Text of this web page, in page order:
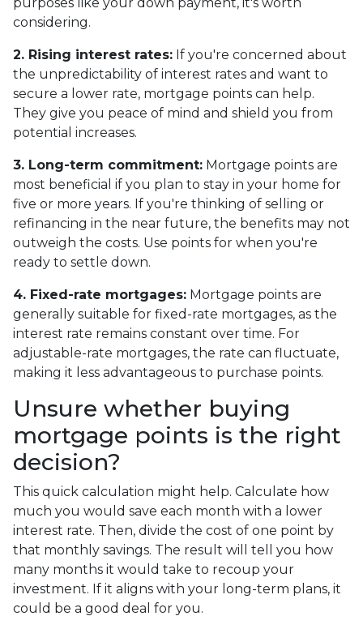
considering.
2. Rising interest rates: If you're concerned about
the unpredictability of interest rates and want to
secure a lower rate, mortgage points can help.
They give you peace of mind and shield you from
potential increases.
3. Long-term commitment: Mortgage points are
most beneficial if you plan to stay in your home for
five or more years. If you're thinking of selling or
refinancing in the near future, the benefits may not
outweigh the costs. Use points for when you're
ready to settle down.
4. Fixed-rate mortgages: Mortgage points are
generally suitable for fixed-rate mortgages, as the
interest rate remains constant over time. For
adjustable-rate mortgages, the rate can fluctuate,
making it less advantageous to purchase points.
Unsure whether buying
mortgage points is the right
decision?
This quick calculation might help. Calculate how
much you would save each month with a lower
interest rate. Then, divide the cost of one point by
that monthly savings. The result will tell you how
many months it would take to recoup your
investment. If it aligns with your long-term plans, it
could be a good deal for you.